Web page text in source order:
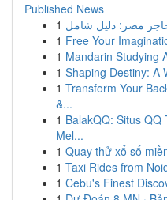
Published News
1 مصر: دليل شامل
1 Free Your
1 Mandarin Studying
1 Shaping Destiny: A
1 Transform Your
&...
1 BalakQQ: Situs
Mel...
1 Quay thử xổ số
1 Taxi Rides from
1 Cebu's Finest